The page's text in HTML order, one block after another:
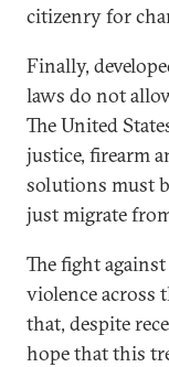
citizenry for
Finally,
laws do not
The United
justice, firearm
solutions must
just migrate
The fight
violence across
that, despite
hope that this